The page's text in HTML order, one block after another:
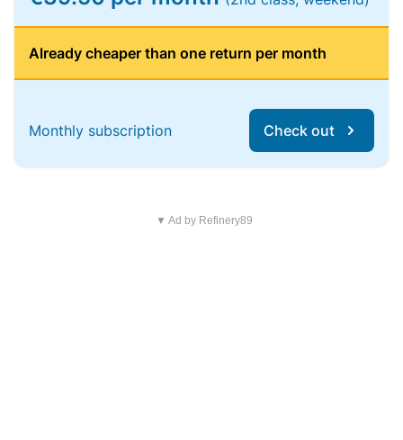
Already cheaper than one return per month
Monthly subscription Check out
▼ Ad by Refinery89